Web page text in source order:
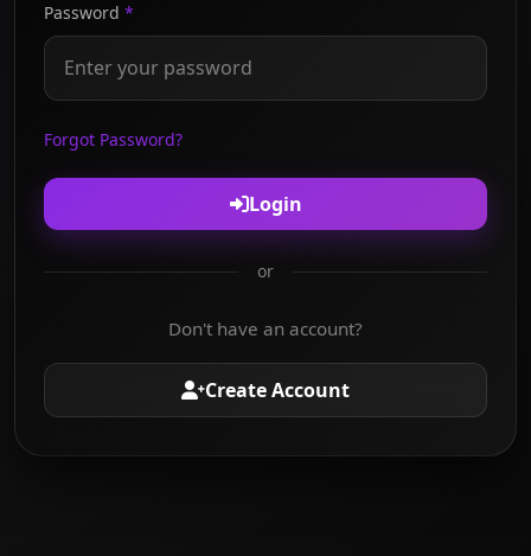
Password *
Forgot Password?
Login
or
Don't have an account?
Create Account